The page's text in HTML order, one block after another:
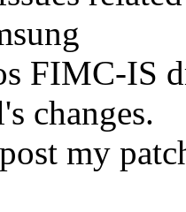
FIMC-IS
changes.
my